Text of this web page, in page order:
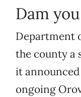
Dam
Department
the county a
it
ongoing